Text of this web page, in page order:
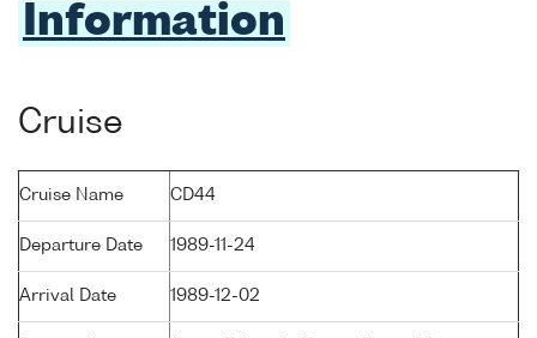
Information
Cruise
Cruise Name CD44
Departure Date 1989-11-24
Arrival Date 1989-12-02